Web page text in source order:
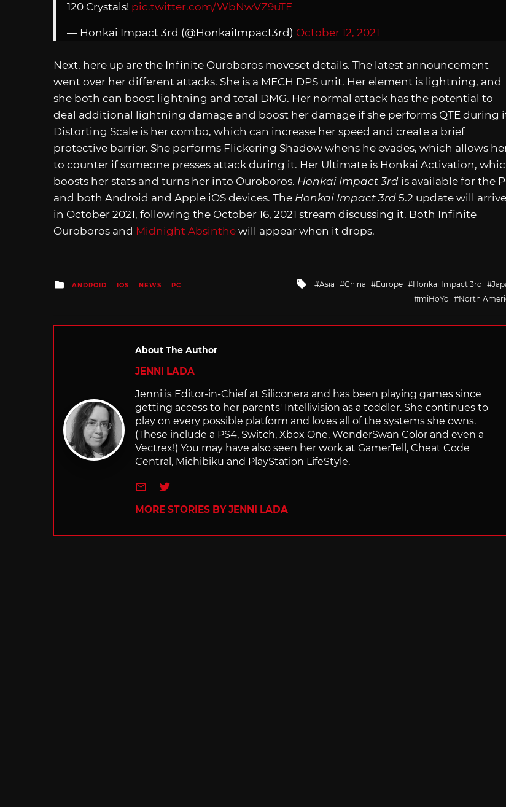
120 Crystals! pic.twitter.com/WbNwVZ9uTE
— Honkai Impact 3rd (@HonkaiImpact3rd) October 12, 2021
Next, here up are the Infinite Ouroboros moveset details. The latest announcement
went over her different attacks. She is a MECH DPS unit. Her element is lightning, and
she both can boost lightning and total DMG. Her normal attack has the potential to
deal additional lightning damage and boost her damage if she performs QTE during
Distorting Scale is her combo, which can increase her speed and create a brief
protective barrier. She performs Flickering Shadow whens he evades, which allows
to counter if someone presses attack during it. Her Ultimate is Honkai Activation,
boosts her stats and turns her into Ouroboros. Honkai Impact 3rd is available for the
and both Android and Apple iOS devices. The Honkai Impact 3rd 5.2 update will arrive
in October 2021, following the October 16, 2021 stream discussing it. Both Infinite
Ouroboros and Midnight Absinthe will appear when it drops.
Posted
in
ANDROID IOS NEWS PC
Tagged
Asia China Europe Honkai Impact 3rd
miHoYo
North
About The Author
JENNI LADA
Jenni is Editor-in-Chief at Siliconera and has been playing games since
getting access to her parents' Intellivision as a toddler. She continues to
play on every possible platform and loves all of the systems she owns.
(These include a PS4, Switch, Xbox One, WonderSwan Color and even a
Vectrex!) You may have also seen her work at GamerTell, Cheat Code
Central, Michibiku and PlayStation LifeStyle.
e-mailTwitter
MORE STORIES BY JENNI LADA